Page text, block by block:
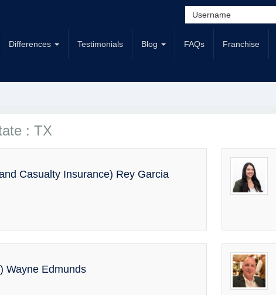
Differences Testimonials Blog FAQs
Franchise
: TX
Casualty Insurance) Rey Garcia
Wayne Edmunds